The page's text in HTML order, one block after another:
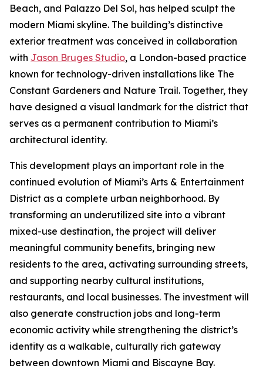
Beach, and Palazzo Del Sol, has helped sculpt the
modern Miami skyline. The building’s distinctive
exterior treatment was conceived in collaboration
with Jason Bruges Studio, a London-based practice
known for technology-driven installations like The
Constant Gardeners and Nature Trail. Together, they
have designed a visual landmark for the district that
serves as a permanent contribution to Miami’s
architectural identity.
This development plays an important role in the
continued evolution of Miami’s Arts & Entertainment
District as a complete urban neighborhood. By
transforming an underutilized site into a vibrant
mixed-use destination, the project will deliver
meaningful community benefits, bringing new
residents to the area, activating surrounding streets,
and supporting nearby cultural institutions,
restaurants, and local businesses. The investment will
also generate construction jobs and long-term
economic activity while strengthening the district’s
identity as a walkable, culturally rich gateway
between downtown Miami and Biscayne Bay.